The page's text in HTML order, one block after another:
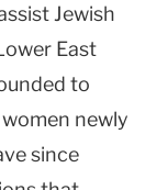
Jewish
East
to
newly
since